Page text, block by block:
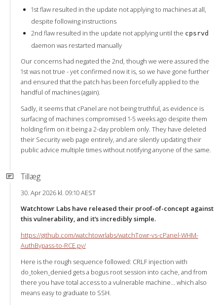
1st flaw resulted in the update not applying to machines at all,
despite following instructions
2nd flaw resulted in the update not applying until the cpsrvd
daemon was restarted manually
Our concerns had negated the 2nd, though we were assured the
1st was not true - yet confirmed now it is, so we have gone further
and ensured that the patch has been forcefully applied to the
handful of machines (again).
Sadly, it seems that cPanel are not being truthful, as evidence is
surfacing of machines compromised 1-5 weeks ago despite them
holding firm on it being a 2-day problem only. They have deleted
their Security web page entirely, and are silently updating their
public advice multiple times without notifying anyone of the same.
Tillæg
30. Apr 2026 kl. 09:10 AEST
Watchtowr Labs have released their proof-of-concept against
this vulnerability, and it’s incredibly simple.
https://github.com/watchtowrlabs/watchTowr-vs-cPanel-WHM-
AuthBypass-to-RCE.py/
Here is the rough sequence followed: CRLF injection with
do_token_denied gets a bogus root session into cache, and from
there you have total access to a vulnerable machine… which also
means easy to graduate to SSH.